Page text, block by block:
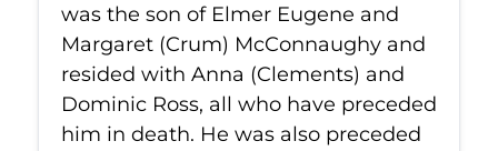
was the son of Elmer Eugene and
Margaret (Crum) McConnaughy and
resided with Anna (Clements) and
Dominic Ross, all who have preceded
him in death. He was also preceded